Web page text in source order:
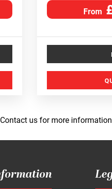
From
us for more